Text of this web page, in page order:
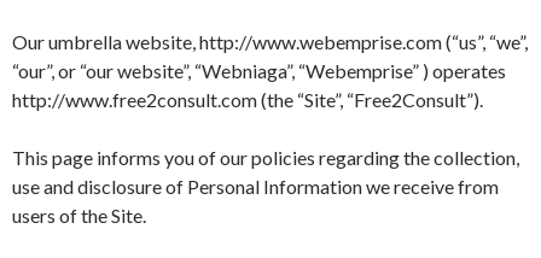
Our umbrella website, http://www.webemprise.com (“us”, “we”,
“our”, or “our website”, “Webniaga”, “Webemprise” ) operates
http://www.free2consult.com (the “Site”, “Free2Consult”).
This page informs you of our policies regarding the collection,
use and disclosure of Personal Information we receive from
users of the Site.